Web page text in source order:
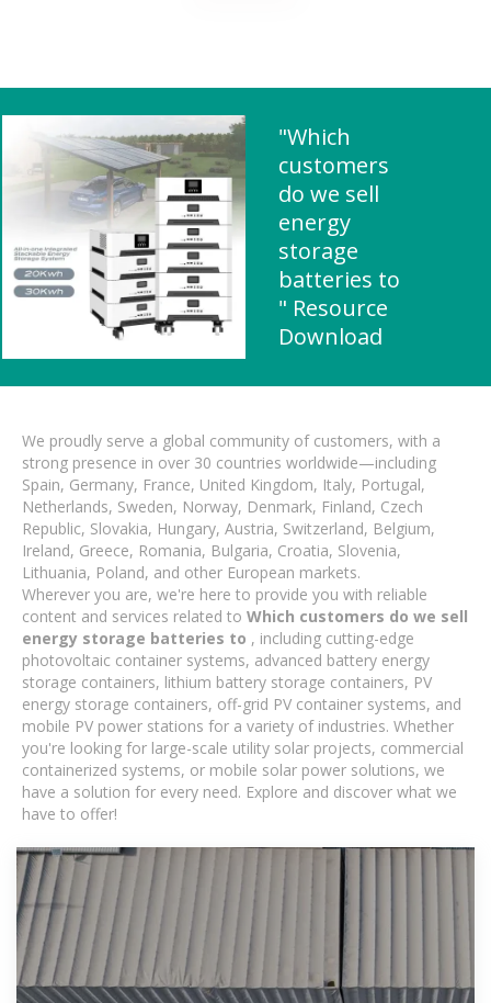
"Which
customers
do we sell
energy
storage
batteries to
" Resource
Download
We proudly serve a global community of customers, with a
strong presence in over 30 countries worldwide—including
Spain, Germany, France, United Kingdom, Italy, Portugal,
Netherlands, Sweden, Norway, Denmark, Finland, Czech
Republic, Slovakia, Hungary, Austria, Switzerland, Belgium,
Ireland, Greece, Romania, Bulgaria, Croatia, Slovenia,
Lithuania, Poland, and other European markets.
Wherever you are, we're here to provide you with reliable
content and services related to Which customers do we sell
energy storage batteries to , including cutting-edge
photovoltaic container systems, advanced battery energy
storage containers, lithium battery storage containers, PV
energy storage containers, off-grid PV container systems, and
mobile PV power stations for a variety of industries. Whether
you're looking for large-scale utility solar projects, commercial
containerized systems, or mobile solar power solutions, we
have a solution for every need. Explore and discover what we
have to offer!